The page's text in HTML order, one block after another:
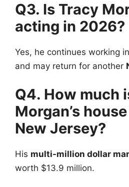
Q3. Is Tracy
acting in 2026?
Yes, he continues working
and may return for another
Q4. How much
Morgan’s
New Jersey?
His multi-million dollar
worth $13.9 million.